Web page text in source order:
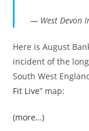
— West Devon
Here is August
incident of the
South West
Fit Live” map:
(more…)